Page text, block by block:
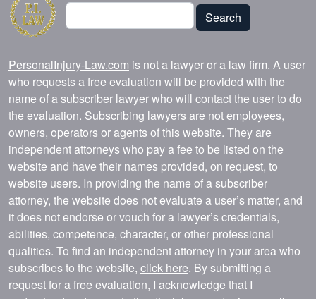
Search
Search
PersonalInjury-Law.com is not a lawyer or a law firm. A user
who requests a free evaluation will be provided with the
name of a subscriber lawyer who will contact the user to do
the evaluation. Subscribing lawyers are not employees,
owners, operators or agents of this website. They are
independent attorneys who pay a fee to be listed on the
website and have their names provided, on request, to
website users. In providing the name of a subscriber
attorney, the website does not evaluate a user’s matter, and
it does not endorse or vouch for a lawyer’s credentials,
abilities, competence, character, or other professional
qualities. To find an independent attorney in your area who
subscribes to the website, click here. By submitting a
request for a free evaluation, I acknowledge that I